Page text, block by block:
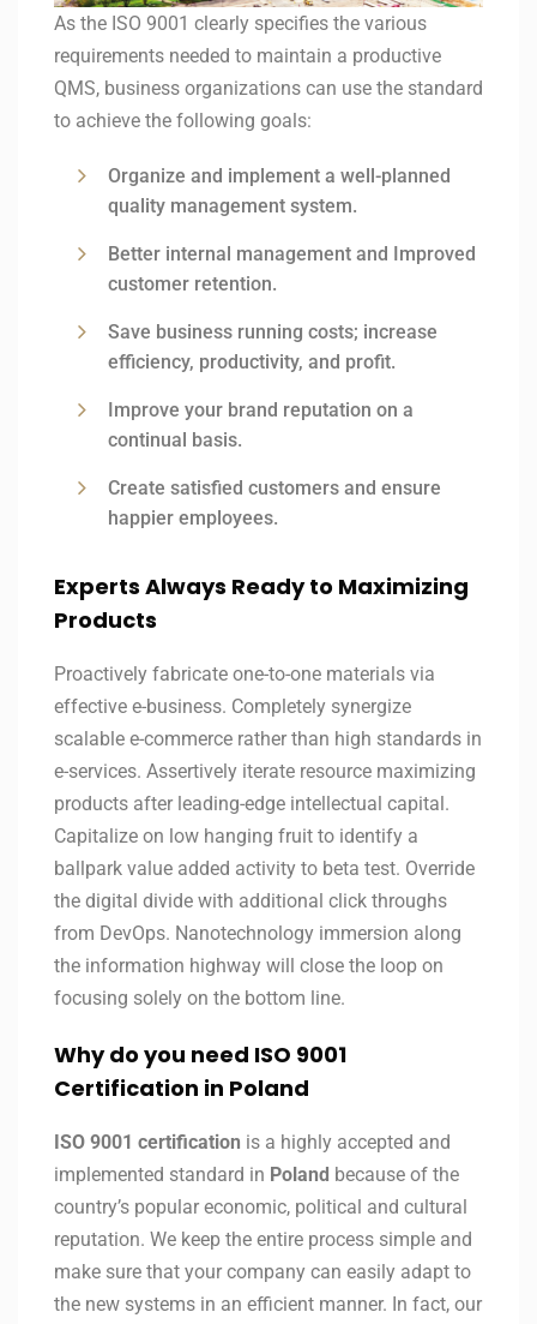
As the ISO 9001 clearly specifies the various
requirements needed to maintain a productive
QMS, business organizations can use the standard
to achieve the following goals:
Organize and implement a well-planned
quality management system.
Better internal management and Improved
customer retention.
Save business running costs; increase
efficiency, productivity, and profit.
Improve your brand reputation on a
continual basis.
Create satisfied customers and ensure
happier employees.
Experts Always Ready to Maximizing
Products
Proactively fabricate one-to-one materials via
effective e-business. Completely synergize
scalable e-commerce rather than high standards in
e-services. Assertively iterate resource maximizing
products after leading-edge intellectual capital.
Capitalize on low hanging fruit to identify a
ballpark value added activity to beta test. Override
the digital divide with additional click throughs
from DevOps. Nanotechnology immersion along
the information highway will close the loop on
focusing solely on the bottom line.
Why do you need ISO 9001
Certification in Poland
ISO 9001 certification is a highly accepted and
implemented standard in Poland because of the
country’s popular economic, political and cultural
reputation. We keep the entire process simple and
make sure that your company can easily adapt to
the new systems in an efficient manner. In fact, our